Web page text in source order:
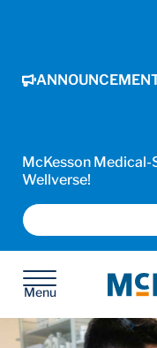
McKesson
Wellverse!
Menu